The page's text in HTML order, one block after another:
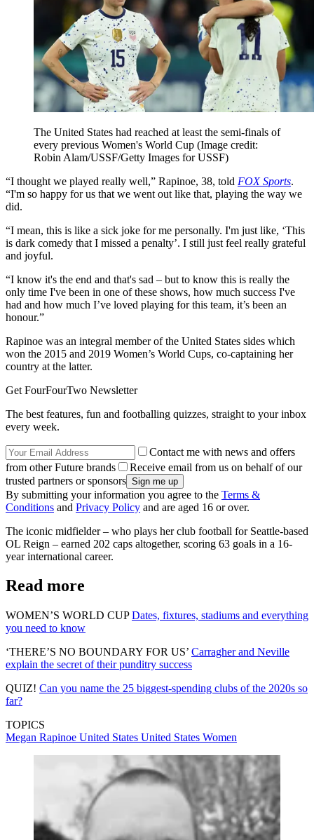
The United States had reached at least the semi-finals of
every previous Women's World Cup (Image credit:
Robin Alam/USSF/Getty Images for USSF)
“I thought we played really well,” Rapinoe, 38, told FOX Sports.
“I'm so happy for us that we went out like that, playing the way we
did.
“I mean, this is like a sick joke for me personally. I'm just like, ‘This
is dark comedy that I missed a penalty’. I still just feel really grateful
and joyful.
“I know it's the end and that's sad – but to know this is really the
only time I've been in one of these shows, how much success I've
had and how much I’ve loved playing for this team, it’s been an
honour.”
Rapinoe was an integral member of the United States sides which
won the 2015 and 2019 Women’s World Cups, co-captaining her
country at the latter.
Get FourFourTwo Newsletter
The best features, fun and footballing quizzes, straight to your inbox
every week.
Contact me with news and offers
from other Future brands
Receive email from us on behalf of our
trusted partners or sponsors
By submitting your information you agree to the Terms &
Conditions and Privacy Policy and are aged 16 or over.
The iconic midfielder – who plays her club football for Seattle-based
OL Reign – earned 202 caps altogether, scoring 63 goals in a 16-
year international career.
Read more
WOMEN’S WORLD CUPDates, fixtures, stadiums and everything
you need to know
‘THERE’S NO BOUNDARY FOR US’ Carragher and Neville
explain the secret of their punditry success
QUIZ! Can you name the 25 biggest-spending clubs of the 2020s so
far?
TOPICS
Megan Rapinoe United States United States Women